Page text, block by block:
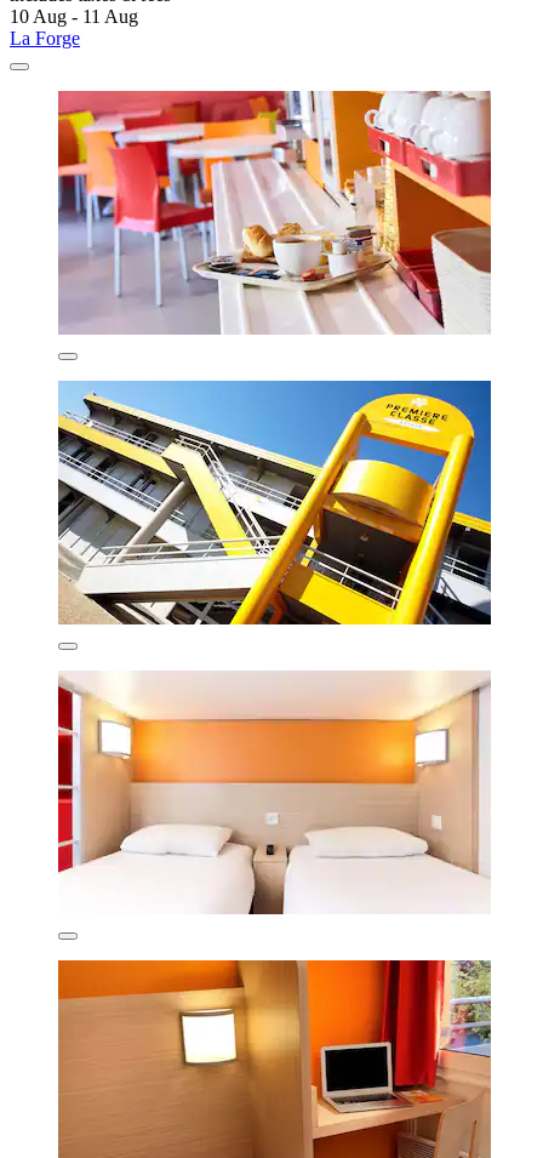
10 Aug - 11 Aug
La Forge